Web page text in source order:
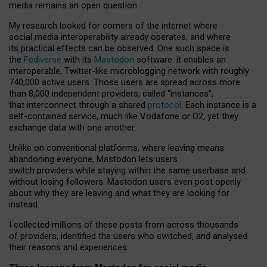
media remains an open question.
My research looked for corners of the internet where
social media interoperability already operates, and where
its practical effects can be observed. One such space is
the Fediverse with its Mastodon software: it enables an
interoperable, Twitter-like microblogging network with roughly
740,000 active users. Those users are spread across more
than 8,000 independent providers, called “instances”,
that interconnect through a shared protocol. Each instance is a
self-contained service, much like Vodafone or O2, yet they
exchange data with one another.
Unlike on conventional platforms, where leaving means
abandoning everyone, Mastodon lets users
switch providers while staying within the same userbase and
without losing followers. Mastodon users even post openly
about why they are leaving and what they are looking for
instead.
I collected millions of these posts from across thousands
of providers, identified the users who switched, and analysed
their reasons and experiences.